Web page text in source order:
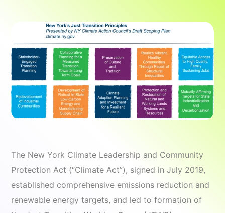
The New York Climate Leadership and Community
Protection Act (“Climate Act”), signed in July 2019,
established comprehensive emissions reduction and
renewable energy targets, and led to formation of